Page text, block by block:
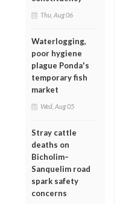
Thu, Aug 06
Waterlogging,
poor hygiene
plague Ponda's
temporary fish
market
Wed, Aug 05
Stray cattle
deaths on
Bicholim–
Sanquelim road
spark safety
concerns